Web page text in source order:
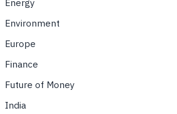
Environment
Europe
Finance
Future of Money
India